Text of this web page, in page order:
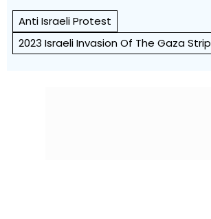
Anti Israeli Protest
2023 Israeli Invasion Of The Gaza Strip